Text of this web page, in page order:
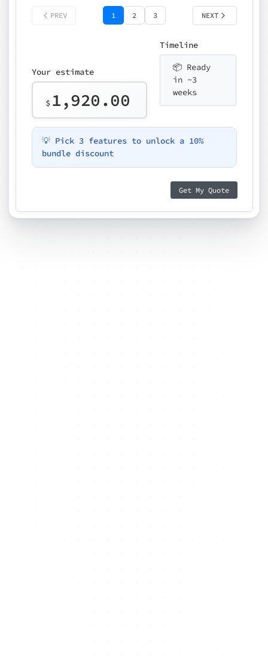
PREV 1 2 3 NEXT
Your estimate
$ 1,920.00
Timeline
📦 Ready
in ~3
weeks
💡 Pick 3 features to unlock a 10%
bundle discount
Get My Quote